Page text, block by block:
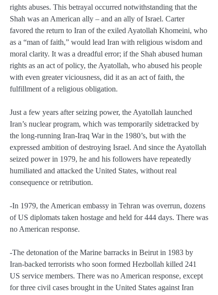
rights abuses. This betrayal occurred notwithstanding that the
Shah was an American ally – and an ally of Israel. Carter
favored the return to Iran of the exiled Ayatollah Khomeini, who
as a “man of faith,” would lead Iran with religious wisdom and
moral clarity. It was a dreadful error; if the Shah abused human
rights as an act of policy, the Ayatollah, who abused his people
with even greater viciousness, did it as an act of faith, the
fulfillment of a religious obligation.
Just a few years after seizing power, the Ayatollah launched
Iran’s nuclear program, which was temporarily sidetracked by
the long-running Iran-Iraq War in the 1980’s, but with the
expressed ambition of destroying Israel. And since the Ayatollah
seized power in 1979, he and his followers have repeatedly
humiliated and attacked the United States, without real
consequence or retribution.
-In 1979, the American embassy in Tehran was overrun, dozens
of US diplomats taken hostage and held for 444 days. There was
no American response.
-The detonation of the Marine barracks in Beirut in 1983 by
Iran-backed terrorists who soon formed Hezbollah killed 241
US service members. There was no American response, except
for three civil cases brought in the United States against Iran